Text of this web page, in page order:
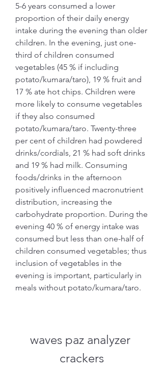
5-6 years consumed a lower
proportion of their daily energy
intake during the evening than older
children. In the evening, just one-
third of children consumed
vegetables (45 % if including
potato/kumara/taro), 19 % fruit and
17 % ate hot chips. Children were
more likely to consume vegetables
if they also consumed
potato/kumara/taro. Twenty-three
per cent of children had powdered
drinks/cordials, 21 % had soft drinks
and 19 % had milk. Consuming
foods/drinks in the afternoon
positively influenced macronutrient
distribution, increasing the
carbohydrate proportion. During the
evening 40 % of energy intake was
consumed but less than one-half of
children consumed vegetables; thus
inclusion of vegetables in the
evening is important, particularly in
meals without potato/kumara/taro.
waves paz analyzer
crackers